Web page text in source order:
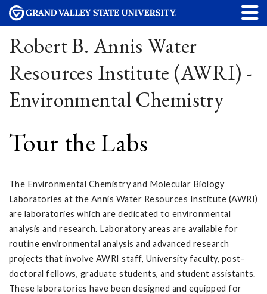
Robert B. Annis Water
Resources Institute (AWRI) -
Environmental Chemistry
Tour the Labs
The Environmental Chemistry and Molecular Biology
Laboratories at the Annis Water Resources Institute (AWRI)
are laboratories which are dedicated to environmental
analysis and research. Laboratory areas are available for
routine environmental analysis and advanced research
projects that involve AWRI staff, University faculty, post-
doctoral fellows, graduate students, and student assistants.
These laboratories have been designed and equipped for